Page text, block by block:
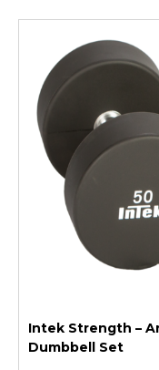
Intek Strength –
Dumbbell Set